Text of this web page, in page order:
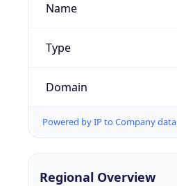
Name
Type
Domain
Powered by IP to Company data
Regional Overview